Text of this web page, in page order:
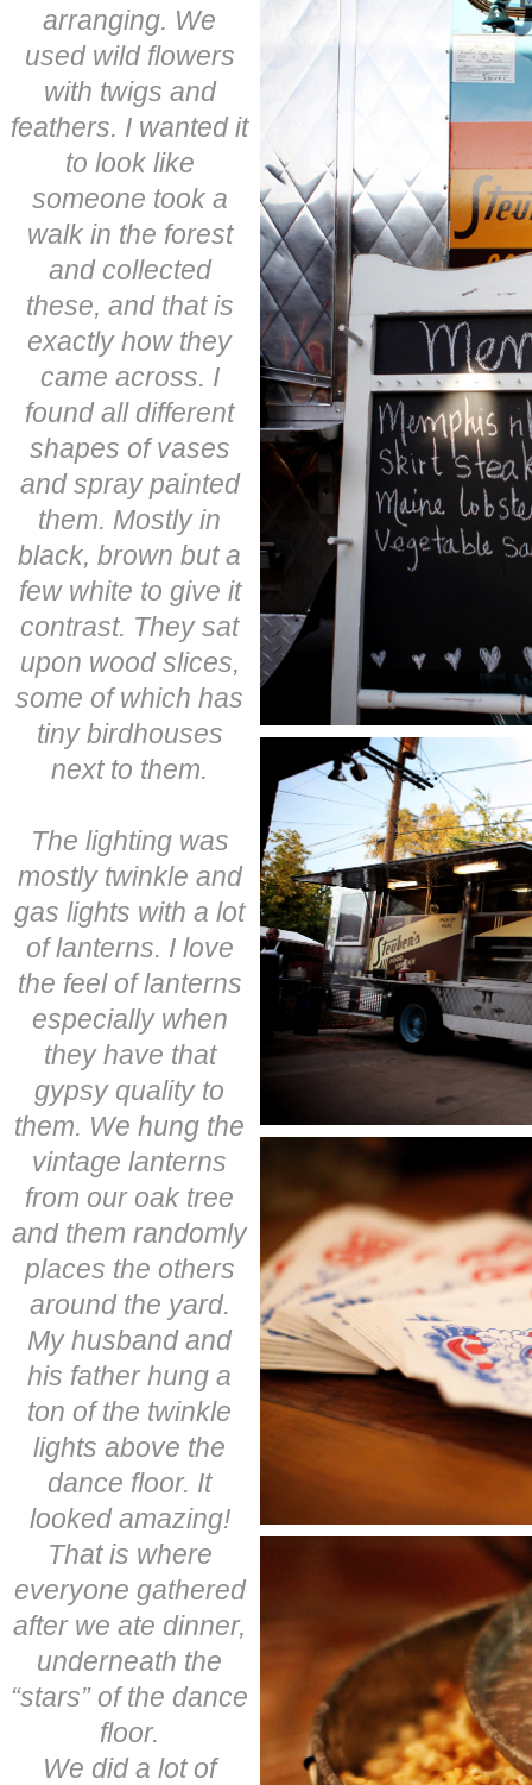
arranging. We
used wild flowers
with twigs and
feathers. I wanted it
to look like
someone took a
walk in the forest
and collected
these, and that is
exactly how they
came across. I
found all different
shapes of vases
and spray painted
them. Mostly in
black, brown but a
few white to give it
contrast. They sat
upon wood slices,
some of which has
tiny birdhouses
next to them.
The lighting was
mostly twinkle and
gas lights with a lot
of lanterns. I love
the feel of lanterns
especially when
they have that
gypsy quality to
them. We hung the
vintage lanterns
from our oak tree
and them randomly
places the others
around the yard.
My husband and
his father hung a
ton of the twinkle
lights above the
dance floor. It
looked amazing!
That is where
everyone gathered
after we ate dinner,
underneath the
“stars” of the dance
floor.
We did a lot of